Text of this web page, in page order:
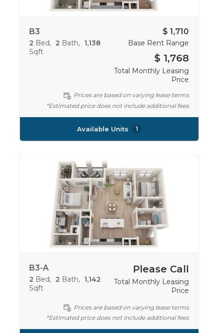
B3
2 Bed 2 Bath
1,138
Sqft
$ 1,710
Base Rent Range
$ 1,768
Total Monthly Leasing
Price
Prices are based on varying lease terms
*Estimated price does not include additional fees
Available Units 1
B3-A
2 Bed 2 Bath
1,142
Sqft
Please Call
Total Monthly Leasing
Price
Prices are based on varying lease terms
*Estimated price does not include additional fees